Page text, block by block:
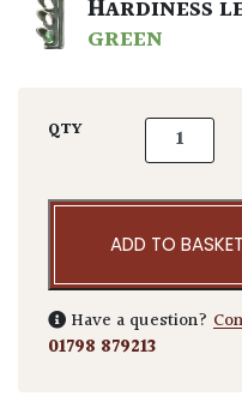
HARDINESS
GREEN
QTY
ADD TO BASKET
Have a question?
01798 879213